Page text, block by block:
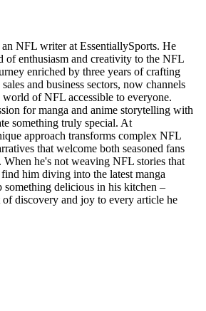
NFL writer at EssentiallySports. He
of enthusiasm and creativity to the NFL
enriched by three years of crafting
and business sectors, now channels
of NFL accessible to everyone.
for manga and anime storytelling with
something truly special. At
approach transforms complex NFL
that welcome both seasoned fans
When he's not weaving NFL stories that
him diving into the latest manga
something delicious in his kitchen –
discovery and joy to every article he